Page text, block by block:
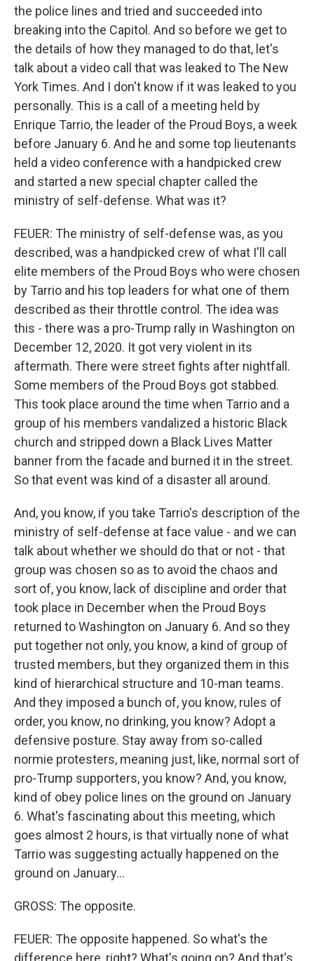
the police lines and tried and succeeded into
breaking into the Capitol. And so before we get to
the details of how they managed to do that, let's
talk about a video call that was leaked to The New
York Times. And I don't know if it was leaked to you
personally. This is a call of a meeting held by
Enrique Tarrio, the leader of the Proud Boys, a week
before January 6. And he and some top lieutenants
held a video conference with a handpicked crew
and started a new special chapter called the
ministry of self-defense. What was it?
FEUER: The ministry of self-defense was, as you
described, was a handpicked crew of what I'll call
elite members of the Proud Boys who were chosen
by Tarrio and his top leaders for what one of them
described as their throttle control. The idea was
this - there was a pro-Trump rally in Washington on
December 12, 2020. It got very violent in its
aftermath. There were street fights after nightfall.
Some members of the Proud Boys got stabbed.
This took place around the time when Tarrio and a
group of his members vandalized a historic Black
church and stripped down a Black Lives Matter
banner from the facade and burned it in the street.
So that event was kind of a disaster all around.
And, you know, if you take Tarrio's description of the
ministry of self-defense at face value - and we can
talk about whether we should do that or not - that
group was chosen so as to avoid the chaos and
sort of, you know, lack of discipline and order that
took place in December when the Proud Boys
returned to Washington on January 6. And so they
put together not only, you know, a kind of group of
trusted members, but they organized them in this
kind of hierarchical structure and 10-man teams.
And they imposed a bunch of, you know, rules of
order, you know, no drinking, you know? Adopt a
defensive posture. Stay away from so-called
normie protesters, meaning just, like, normal sort of
pro-Trump supporters, you know? And, you know,
kind of obey police lines on the ground on January
6. What's fascinating about this meeting, which
goes almost 2 hours, is that virtually none of what
Tarrio was suggesting actually happened on the
ground on January...
GROSS: The opposite.
FEUER: The opposite happened. So what's the
difference here, right? What's going on? And that's